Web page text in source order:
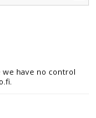
we have no control